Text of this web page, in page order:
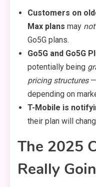
Customers on
Max plans may not
Go5G plans.
Go5G and Go5G
potentially being
pricing structures—
depending on
T-Mobile is
their plan will
The 2025
Really